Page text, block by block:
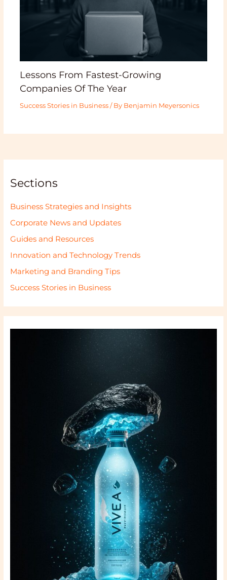
Lessons From Fastest-Growing
Companies Of The Year
Success Stories in Business/ By Benjamin Meyersonics
Sections
Business Strategies and Insights
Corporate News and Updates
Guides and Resources
Innovation and Technology Trends
Marketing and Branding Tips
Success Stories in Business